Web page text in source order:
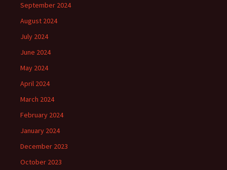
September 2024
August 2024
July 2024
June 2024
May 2024
April 2024
March 2024
February 2024
January 2024
December 2023
October 2023